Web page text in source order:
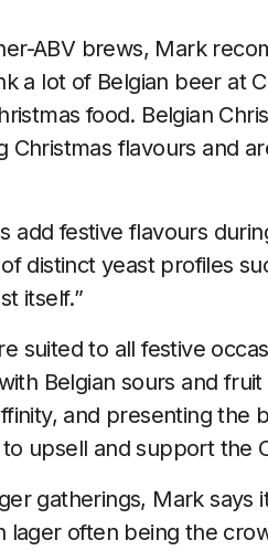
ABV brews, Mark
a lot of Belgian beer at
food. Belgian
Christmas flavours and
add festive flavours
distinct yeast profiles
itself.”
suited to all festive
Belgian sours and
and presenting the
upsell and support the
gatherings, Mark says
lager often being the